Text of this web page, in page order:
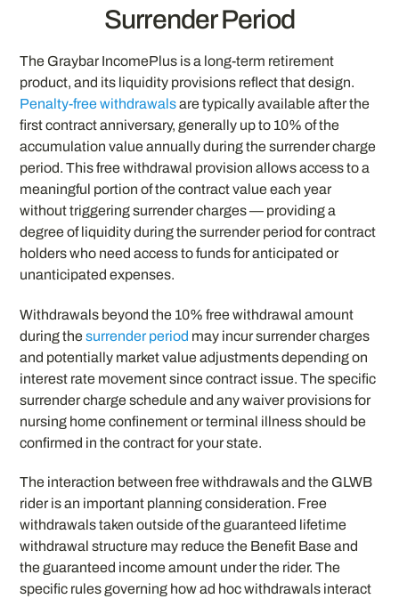
Surrender Period
The Graybar IncomePlus is a long-term retirement
product, and its liquidity provisions reflect that design.
Penalty-free withdrawalsare typically available after the
first contract anniversary, generally up to 10% of the
accumulation value annually during the surrender charge
period. This free withdrawal provision allows access to a
meaningful portion of the contract value each year
without triggering surrender charges — providing a
degree of liquidity during the surrender period for contract
holders who need access to funds for anticipated or
unanticipated expenses.
Withdrawals beyond the 10% free withdrawal amount
during thesurrender period may incur surrender charges
and potentially market value adjustments depending on
interest rate movement since contract issue. The specific
surrender charge schedule and any waiver provisions for
nursing home confinement or terminal illness should be
confirmed in the contract for your state.
The interaction between free withdrawals and the GLWB
rider is an important planning consideration. Free
withdrawals taken outside of the guaranteed lifetime
withdrawal structure may reduce the Benefit Base and
the guaranteed income amount under the rider. The
specific rules governing how ad hoc withdrawals interact